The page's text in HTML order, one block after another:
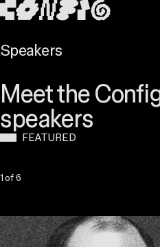
CONTENT
Speakers
Meet the
speakers
FEATURED
Slide 1 of 6
1 of 6